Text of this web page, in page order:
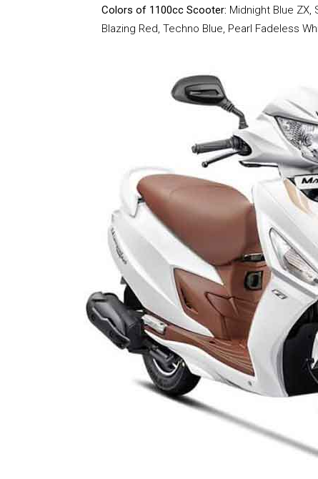
Colors of 1100cc Scooter: Midnight Blue ZX,
Blazing Red, Techno Blue, Pearl Fadeless